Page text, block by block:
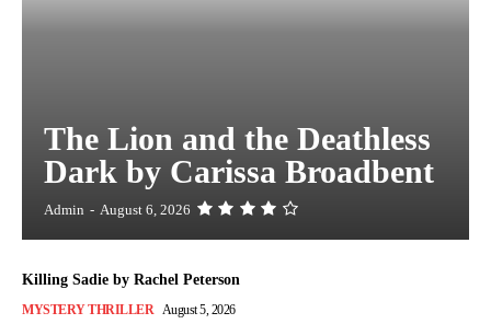
The Lion and the Deathless
Dark by Carissa Broadbent
Admin - August 6, 2026
Killing Sadie by Rachel Peterson
MYSTERY THRILLER August 5, 2026